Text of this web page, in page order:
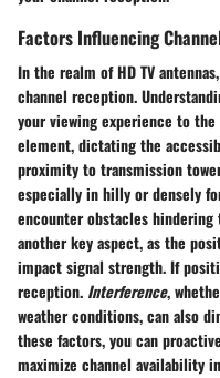
Factors Influencing
In the realm of HD TV
channel reception.
your viewing experience to
element, dictating the
proximity to transmission
especially in hilly or densely
encounter obstacles hindering
another key aspect, as the
impact signal strength. If
reception. Interference,
weather conditions, can also
these factors, you can
maximize channel availability